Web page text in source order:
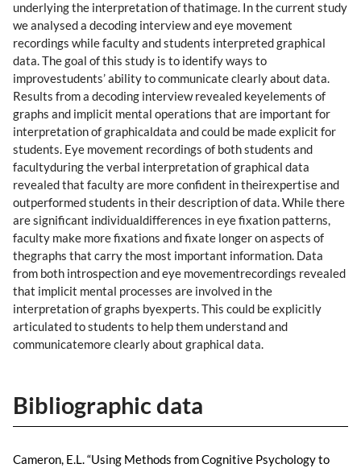
underlying the interpretation of thatimage. In the current study
we analysed a decoding interview and eye movement
recordings while faculty and students interpreted graphical
data. The goal of this study is to identify ways to
improvestudents’ ability to communicate clearly about data.
Results from a decoding interview revealed keyelements of
graphs and implicit mental operations that are important for
interpretation of graphicaldata and could be made explicit for
students. Eye movement recordings of both students and
facultyduring the verbal interpretation of graphical data
revealed that faculty are more confident in theirexpertise and
outperformed students in their description of data. While there
are significant individualdifferences in eye fixation patterns,
faculty make more fixations and fixate longer on aspects of
thegraphs that carry the most important information. Data
from both introspection and eye movementrecordings revealed
that implicit mental processes are involved in the
interpretation of graphs byexperts. This could be explicitly
articulated to students to help them understand and
communicatemore clearly about graphical data.
Bibliographic data
Cameron, E.L. “Using Methods from Cognitive Psychology to